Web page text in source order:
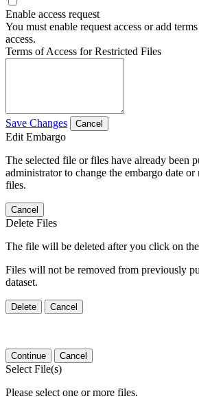
Enable access request
You must enable request access or add
access.
Terms of Access for Restricted Files
Save Changes Cancel
Edit Embargo
The selected file or files have already been
administrator to change the embargo date
files.
Cancel
Delete Files
The file will be deleted after you click on
Files will not be removed from previously
dataset.
Delete Cancel
Continue Cancel
Select File(s)
Please select one or more files.